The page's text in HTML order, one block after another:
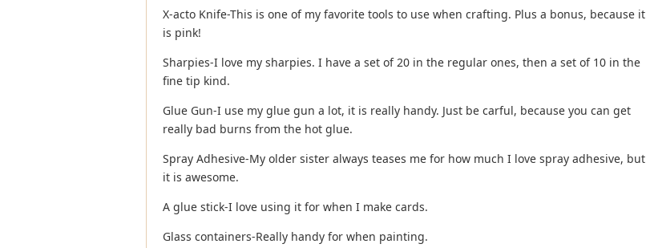
X-acto Knife-This is one of my favorite tools to use when crafting. Plus a bonus, because it
is pink!
Sharpies-I love my sharpies. I have a set of 20 in the regular ones, then a set of 10 in the
fine tip kind.
Glue Gun-I use my glue gun a lot, it is really handy. Just be carful, because you can get
really bad burns from the hot glue.
Spray Adhesive-My older sister always teases me for how much I love spray adhesive, but
it is awesome.
A glue stick-I love using it for when I make cards.
Glass containers-Really handy for when painting.